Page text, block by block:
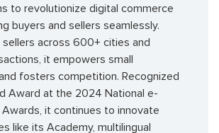
to revolutionize digital commerce
buyers and sellers seamlessly.
sellers across 600+ cities and
it empowers small
fosters competition. Recognized
Award at the 2024 National e-
it continues to innovate
like its Academy, multilingual